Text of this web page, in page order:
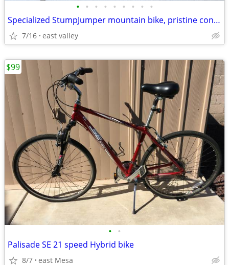
• • • • • • • • •
Specialized StumpJumper mountain bike, pristine condition, medium size
7/16 east valley
• •
Palisade SE 21 speed Hybrid bike
8/7 east Mesa
$99